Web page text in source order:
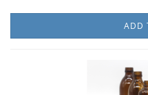
ADD